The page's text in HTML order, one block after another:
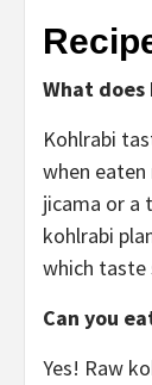
What
Kohlrabi
when
jicama or a
kohlrabi
which taste
Can you
Yes! Raw